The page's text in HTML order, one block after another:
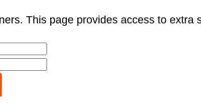
This page provides access to extra